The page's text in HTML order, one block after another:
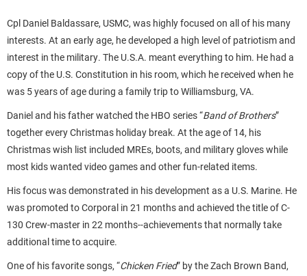
Cpl Daniel Baldassare, USMC, was highly focused on all of his many
interests. At an early age, he developed a high level of patriotism and
interest in the military. The U.S.A. meant everything to him. He had a
copy of the U.S. Constitution in his room, which he received when he
was 5 years of age during a family trip to Williamsburg, VA.
Daniel and his father watched the HBO series “Band of Brothers”
together every Christmas holiday break. At the age of 14, his
Christmas wish list included MREs, boots, and military gloves while
most kids wanted video games and other fun-related items.
His focus was demonstrated in his development as a U.S. Marine. He
was promoted to Corporal in 21 months and achieved the title of C-
130 Crew-master in 22 months--achievements that normally take
additional time to acquire.
One of his favorite songs, “Chicken Fried” by the Zach Brown Band,